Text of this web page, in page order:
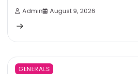
Admin August 9, 2026
3 min read
GENERALS